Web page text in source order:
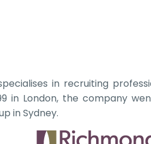
in recruiting
in London, the company
in Sydney.